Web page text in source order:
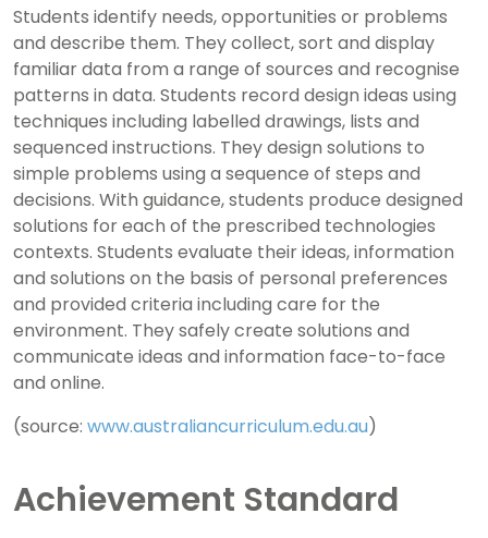
Students identify needs, opportunities or problems
and describe them. They collect, sort and display
familiar data from a range of sources and recognise
patterns in data. Students record design ideas using
techniques including labelled drawings, lists and
sequenced instructions. They design solutions to
simple problems using a sequence of steps and
decisions. With guidance, students produce designed
solutions for each of the prescribed technologies
contexts. Students evaluate their ideas, information
and solutions on the basis of personal preferences
and provided criteria including care for the
environment. They safely create solutions and
communicate ideas and information face-to-face
and online.
(source: www.australiancurriculum.edu.au)
Achievement Standard